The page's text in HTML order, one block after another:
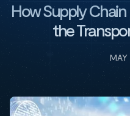
How Supply Chain
the
MAY